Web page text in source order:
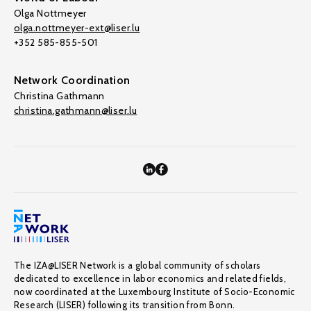
Olga Nottmeyer
olga.nottmeyer-ext@liser.lu
+352 585-855-501
Network Coordination
Christina Gathmann
christina.gathmann@liser.lu
The IZA@LISER Network is a global community of scholars
dedicated to excellence in labor economics and related fields,
now coordinated at the Luxembourg Institute of Socio-Economic
Research (LISER) following its transition from Bonn.